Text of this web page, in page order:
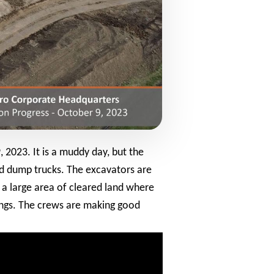
It is a muddy day, but the
dump trucks. The excavators are
large area of cleared land where
The crews are making good